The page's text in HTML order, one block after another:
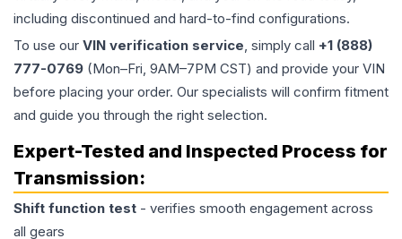
including discontinued and hard-to-find configurations.
To use our VIN verification service, simply call +1 (888)
777-0769 (Mon–Fri, 9AM–7PM CST) and provide your VIN
before placing your order. Our specialists will confirm fitment
and guide you through the right selection.
Expert-Tested and Inspected Process for
Transmission:
Shift function test - verifies smooth engagement across
all gears